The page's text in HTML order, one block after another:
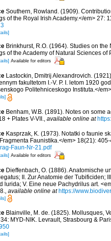
Southern, Rowland. (1909).
of the Royal Irish Academy.</em> 27:
Brinkhurst, R.O. (1964). Studies on
of the Academy of Natural Sciences
Available for editors
Lastockin, Dmitrij Alexandrovich.
fakultetom I.-V. P. I. letom 1920
Politehniceskogo Instituta.</
Benham, W.B. (1891). Notes on some
+ Plates V-VII.
available online at
Kasprzak, K. (1973). Notatki o faunie
Faunistika.</em> 18(21):
Faun-Nr-21.pdf
Available for editors
Dieffenbach, O. (1886). Anatomische
II. Zur Anatomie der Tubificiden;
lurida; V. Eine neue Pachydrilus art.
, available online at https://
Blainville, M. de. (1825). Mollusques,
MYD-NIK. Levrault, Strasbourg &